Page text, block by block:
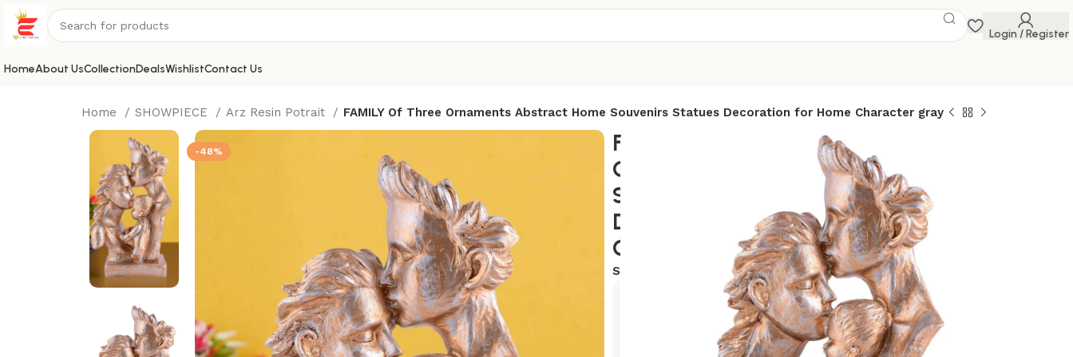
Login / Register
HomeAbout UsCollectionDealsWishlistContact Us
Home SHOWPIECE Arz Resin Potrait FAMILY Of Three Ornaments Abstract Home Souvenirs Statues Decoration for Home Character gray
-48%
FAMILY Of Three
Ornaments Abstract Home
Souvenirs Statues
Decoration for Home
Character gray
SKU:
Exclusive Savings Event
Hurry and get discounts up to 20% Use CodeFLAT20